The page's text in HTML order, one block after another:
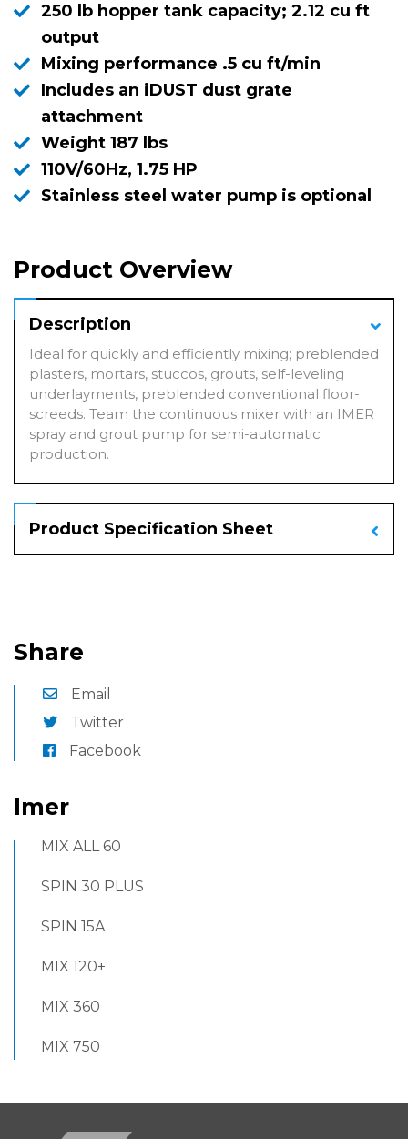
250 lb hopper tank capacity; 2.12 cu ft
output
Mixing performance .5 cu ft/min
Includes an iDUST dust grate
attachment
Weight 187 lbs
110V/60Hz, 1.75 HP
Stainless steel water pump is optional
Product Overview
Description
Ideal for quickly and efficiently mixing; preblended
plasters, mortars, stuccos, grouts, self-leveling
underlayments, preblended conventional floor-
screeds. Team the continuous mixer with an IMER
spray and grout pump for semi-automatic
production.
Product Specification Sheet
Share
Email
Twitter
Facebook
Imer
MIX ALL 60
SPIN 30 PLUS
SPIN 15A
MIX 120+
MIX 360
MIX 750